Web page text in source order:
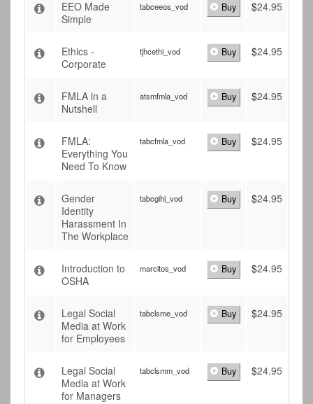
EEO Made
Simple
tabceeos_vod Buy $24.95
Ethics -
Corporate
tjhcethi_vod Buy $24.95
FMLA in a
Nutshell
atsmfmla_vod Buy $24.95
FMLA:
Everything You
Need To Know
tabcfmla_vod Buy $24.95
Gender
Identity
Harassment In
The Workplace
tabcgihi_vod Buy $24.95
Introduction to
OSHA
marcitos_vod Buy $24.95
Legal Social
Media at Work
for Employees
tabclsme_vod Buy $24.95
Legal Social
Media at Work
for Managers
tabclsmm_vod Buy $24.95